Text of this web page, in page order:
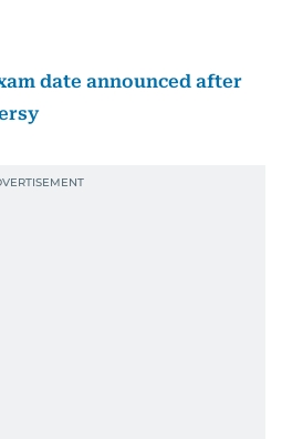
date announced after